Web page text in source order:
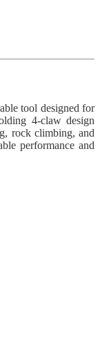
tool designed for
4-claw design
rock climbing, and
performance and